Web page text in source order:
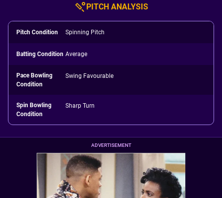
PITCH ANALYSIS
Pitch Condition Spinning Pitch
Batting Condition Average
Pace Bowling
Condition
Swing Favourable
Spin Bowling
Condition
Sharp Turn
ADVERTISEMENT